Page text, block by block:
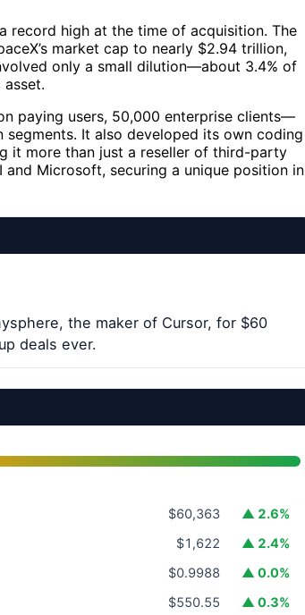
record high at the time of acquisition. The
market cap to nearly $2.94 trillion,
only a small dilution—about 3.4% of
paying users, 50,000 enterprise clients—
It also developed its own coding
it more than just a reseller of third-party
Microsoft, securing a unique position in
the maker of Cursor, for $60
deals ever.
$60,363
▲ 2.6%
$1,622
▲ 2.4%
$0.9988
▲ 0.0%
$550.55
▲ 0.3%